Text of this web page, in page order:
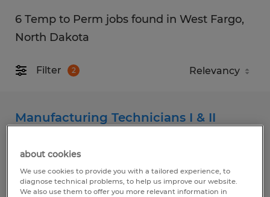
6 Temp to Perm jobs found in West Fargo,
North Dakota
Filter 2
Manufacturing Technicians I & II
$20.53 - $25.23 per hour
about cookies
We use cookies to provide you with a tailored experience, to
diagnose technical problems, to help us improve our website.
We also use them to offer you more relevant information in